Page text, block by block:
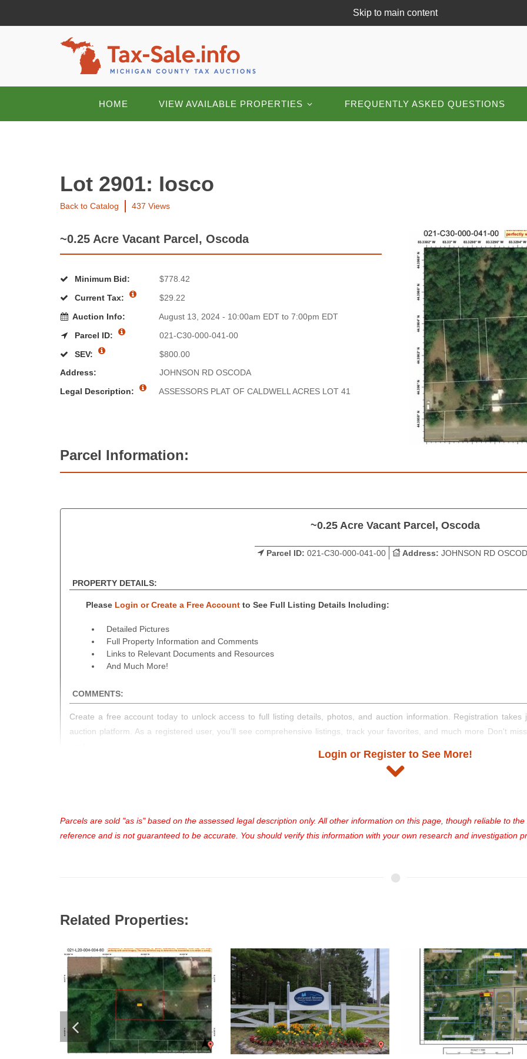
Skip to main content
HOME VIEW AVAILABLE PROPERTIES FREQUENTLY ASKED QUESTIONS
Lot 2901: Iosco
Back to Catalog 437 Views
~0.25 Acre Vacant Parcel, Oscoda
Minimum Bid:
$778.42
Current Tax:
$29.22
Auction Info:
August 13, 2024 - 10:00am EDT to 7:00pm EDT
Parcel ID:
021-C30-000-041-00
SEV:
$800.00
Address:
JOHNSON RD OSCODA
Legal Description:
ASSESSORS PLAT OF CALDWELL ACRES LOT 41
Parcel Information:
~0.25 Acre Vacant Parcel, Oscoda
Parcel ID: 021-C30-000-041-00 Address: JOHNSON RD
PROPERTY DETAILS:
Please Login or Create a Free Accountto See Full Listing Details Including:
Detailed Pictures
Full Property Information and Comments
Links to Relevant Documents and Resources
And Much More!
COMMENTS:
Create a free account today to unlock access to full listing details, photos, and auction information. Registration
auction platform. As a registered user, you'll see comprehensive listings, track your favorites, and much more Don't
Login or Register to See More!
Parcels are sold "as is" based on the assessed legal description only. All other information on this page, though reliable to
reference and is not guaranteed to be accurate. You should verify this information with your own research and investigation
Related Properties: